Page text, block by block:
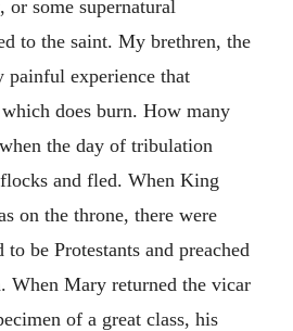
some supernatural
to the saint. My brethren, the
painful experience that
does burn. How many
the day of tribulation
and fled. When King
on the throne, there were
be Protestants and preached
When Mary returned the vicar
of a great class, his